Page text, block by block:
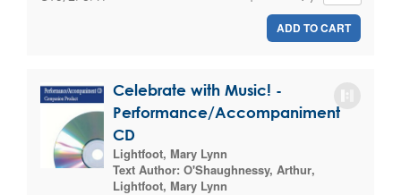
ADD TO CART
Celebrate with Music! -
Performance/Accompaniment
CD
Lightfoot, Mary Lynn
Text Author: O'Shaughnessy, Arthur,
Lightfoot, Mary Lynn